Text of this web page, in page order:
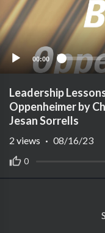
00:00
Leadership
Oppenheimer by
Jesan Sorrells
0
2 views · 08/16/23